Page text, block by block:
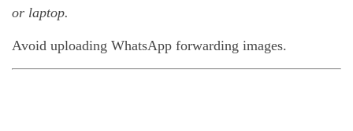
or laptop.
Avoid uploading WhatsApp forwarding images.